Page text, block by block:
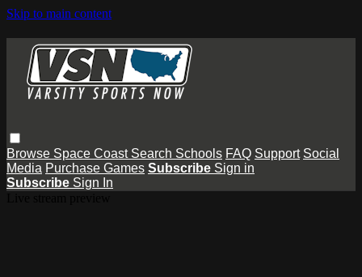
Skip to main content
Browse Space Coast Search Schools FAQ Support Social
Media Purchase Games Subscribe Sign in
Subscribe Sign In